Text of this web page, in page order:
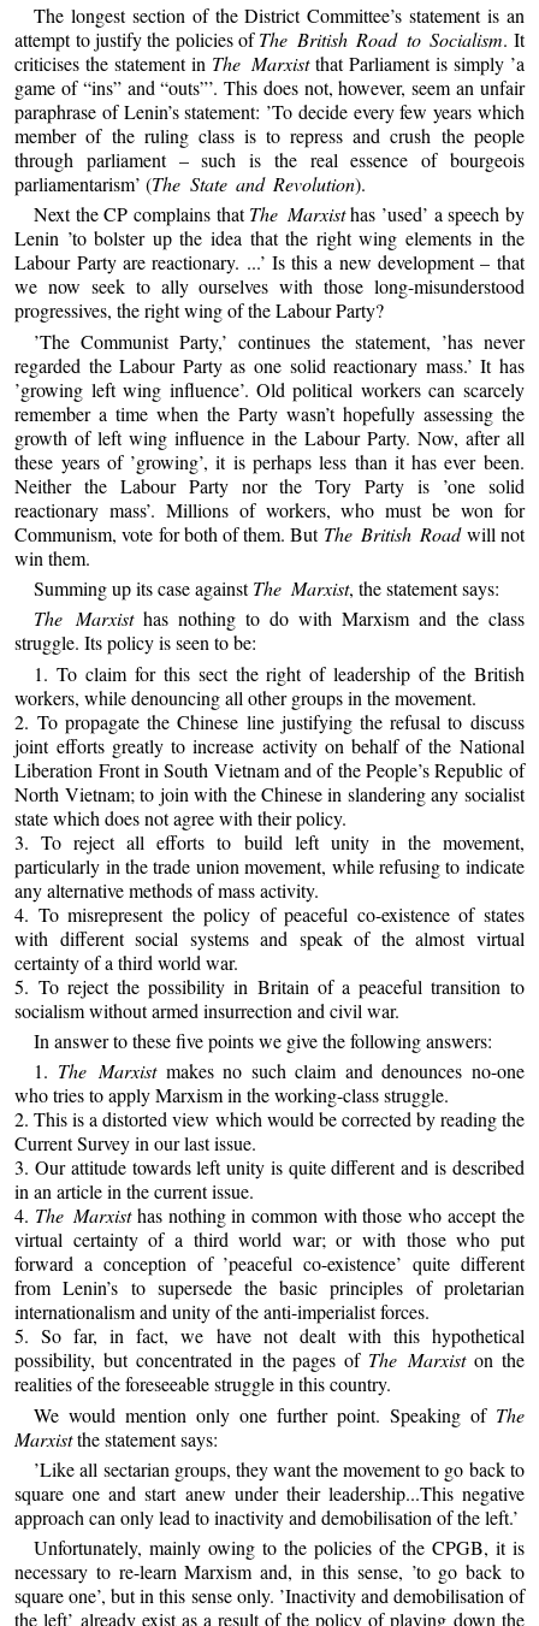
The longest section of the District Committee’s statement is an
attempt to justify the policies ofThe British Road to Socialism. It
criticises the statement in The Marxistthat Parliament is simply ’a
game of “ins” and “outs”’. This does not, however, seem an unfair
paraphrase of Lenin’s statement: ’To decide every few years which
member of the ruling class is to repress and crush the people
through parliament – such is the real essence of bourgeois
parliamentarism’ (The State and Revolution).
Next the CP complains thatThe Marxisthas ’used’ a speech by
Lenin ’to bolster up the idea that the right wing elements in the
Labour Party are reactionary. ...’ Is this a new development – that
we now seek to ally ourselves with those long-misunderstood
progressives, the right wing of the Labour Party?
’The Communist Party,’ continues the statement, ’has never
regarded the Labour Party as one solid reactionary mass.’ It has
’growing left wing influence’. Old political workers can scarcely
remember a time when the Party wasn’t hopefully assessing the
growth of left wing influence in the Labour Party. Now, after all
these years of ’growing’, it is perhaps less than it has ever been.
Neither the Labour Party nor the Tory Party is ’one solid
reactionary mass’. Millions of workers, who must be won for
Communism, vote for both of them. But The British Roadwill not
win them.
Summing up its case againstThe Marxist, the statement says:
The Marxisthas nothing to do with Marxism and the class
struggle. Its policy is seen to be:
1. To claim for this sect the right of leadership of the British
workers, while denouncing all other groups in the movement.
2. To propagate the Chinese line justifying the refusal to discuss
joint efforts greatly to increase activity on behalf of the National
Liberation Front in South Vietnam and of the People’s Republic of
North Vietnam; to join with the Chinese in slandering any socialist
state which does not agree with their policy.
3. To reject all efforts to build left unity in the movement,
particularly in the trade union movement, while refusing to indicate
any alternative methods of mass activity.
4. To misrepresent the policy of peaceful co-existence of states
with different social systems and speak of the almost virtual
certainty of a third world war.
5. To reject the possibility in Britain of a peaceful transition to
socialism without armed insurrection and civil war.
In answer to these five points we give the following answers:
1. The Marxistmakes no such claim and denounces no-one
who tries to apply Marxism in the working-class struggle.
2. This is a distorted view which would be corrected by reading the
Current Survey in our last issue.
3. Our attitude towards left unity is quite different and is described
in an article in the current issue.
4. The Marxisthas nothing in common with those who accept the
virtual certainty of a third world war; or with those who put
forward a conception of ’peaceful co-existence’ quite different
from Lenin’s to supersede the basic principles of proletarian
internationalism and unity of the anti-imperialist forces.
5. So far, in fact, we have not dealt with this hypothetical
possibility, but concentrated in the pages of The Marxiston the
realities of the foreseeable struggle in this country.
We would mention only one further point. Speaking of The
Marxistthe statement says:
’Like all sectarian groups, they want the movement to go back to
square one and start anew under their leadership...This negative
approach can only lead to inactivity and demobilisation of the left.’
Unfortunately, mainly owing to the policies of the CPGB, it is
necessary to re-learn Marxism and, in this sense, ’to go back to
square one’, but in this sense only. ’Inactivity and demobilisation of
the left’ already exist as a result of the policy of playing down the